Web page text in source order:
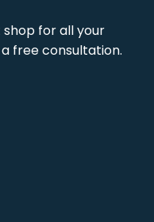
for all your
free consultation.